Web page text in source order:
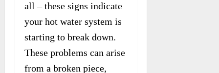
all – these signs indicate
your hot water system is
starting to break down.
These problems can arise
from a broken piece,